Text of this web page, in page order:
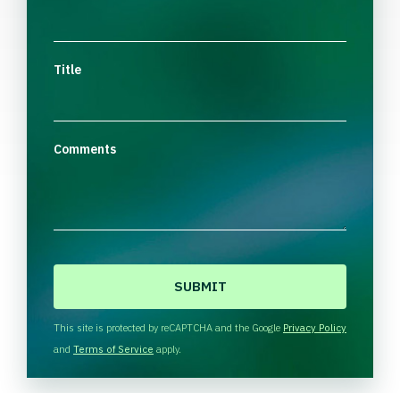
Title
Comments
H
A
This site is protected by reCAPTCHA and the Google Privacy Policy
and Terms of Service apply.